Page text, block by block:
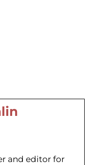
and editor for